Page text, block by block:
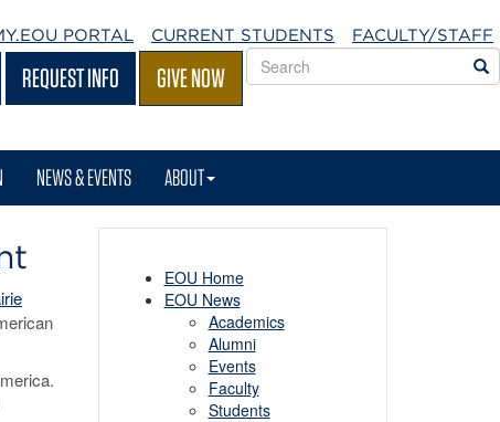
PORTAL CURRENT STUDENTS FACULTY/STAFF
REQUEST INFO GIVE NOW
Search
EOU
NEWS & EVENTS ABOUT
EOU Home
EOU News
Academics
Alumni
Events
Faculty
Students